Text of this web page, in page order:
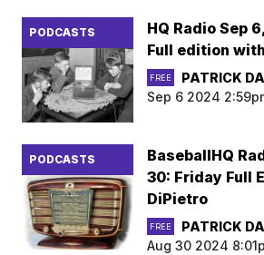
PODCASTS
HQ Radio Sep
Full edition
FREE
PATRICK
Sep 6 2024
PODCASTS
BaseballHQ
30: Friday Full
DiPietro
FREE
PATRICK
Aug 30 2024